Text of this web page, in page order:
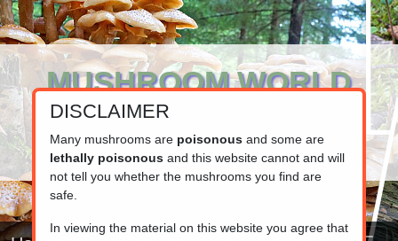
MUSHROOM WORLD
www.mushroom.world
Your resource for fungi information
DISCLAIMER
Many mushrooms are poisonousand some are
lethally poisonousand this website cannot and will
not tell you whether the mushrooms you find are
safe.
In viewing the material on this website you agree that